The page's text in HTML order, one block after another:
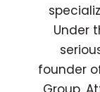
Under
founder